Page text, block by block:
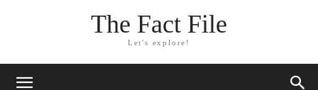
The Fact File
Let's explore!